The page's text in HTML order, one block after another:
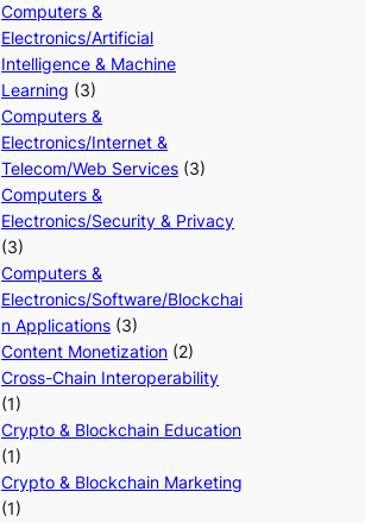
Computers &
Electronics/Artificial
Intelligence & Machine
Learning (3)
Computers &
Electronics/Internet &
Telecom/Web Services (3)
Computers &
Electronics/Security & Privacy
(3)
Computers &
Electronics/Software/Blockchai
n Applications (3)
Content Monetization (2)
Cross-Chain Interoperability
(1)
Crypto & Blockchain Education
(1)
Crypto & Blockchain Marketing
(1)